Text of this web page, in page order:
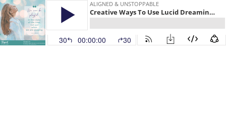
ALIGNED & UNSTOPPABLE
Creative Ways To Use Lucid Dreaming To Grow Your Business
30 00:00:00 30